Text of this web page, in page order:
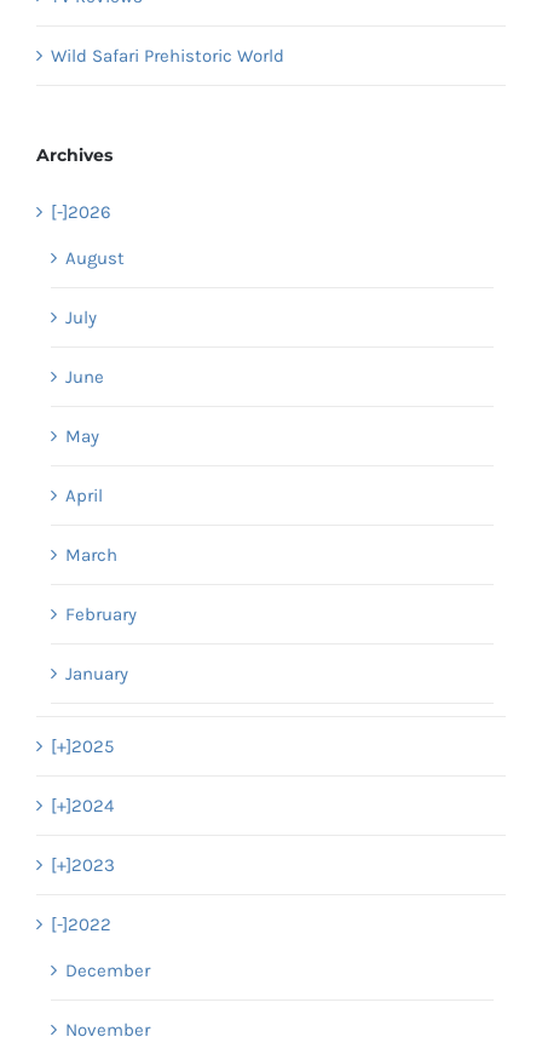
Wild Safari Prehistoric World
Archives
[-]2026
August
July
June
May
April
March
February
January
[+]2025
[+]2024
[+]2023
[-]2022
December
November